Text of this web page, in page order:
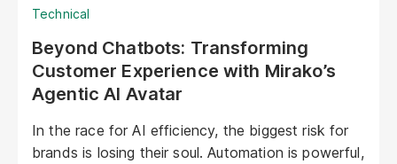
Technical
Beyond Chatbots: Transforming
Customer Experience with Mirako’s
Agentic AI Avatar
In the race for AI efficiency, the biggest risk for
brands is losing their soul. Automation is powerful,